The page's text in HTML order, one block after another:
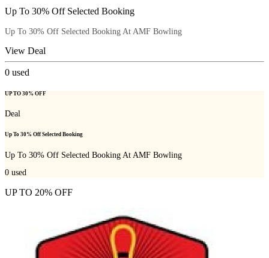
Up To 30% Off Selected Booking
Up To 30% Off Selected Booking At AMF Bowling
View Deal
0 used
UP TO 30% OFF
Deal
Up To 30% Off Selected Booking
Up To 30% Off Selected Booking At AMF Bowling
0 used
UP TO 20% OFF